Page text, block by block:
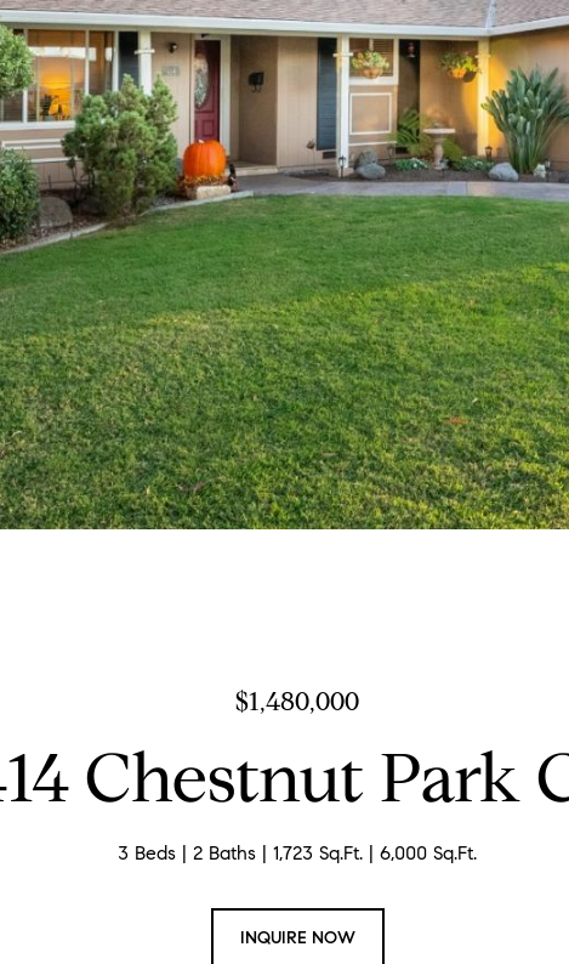
$1,480,000
Chestnut Park
3 Beds 2 Baths 1,723 Sq.Ft. 6,000 Sq.Ft.
INQUIRE NOW